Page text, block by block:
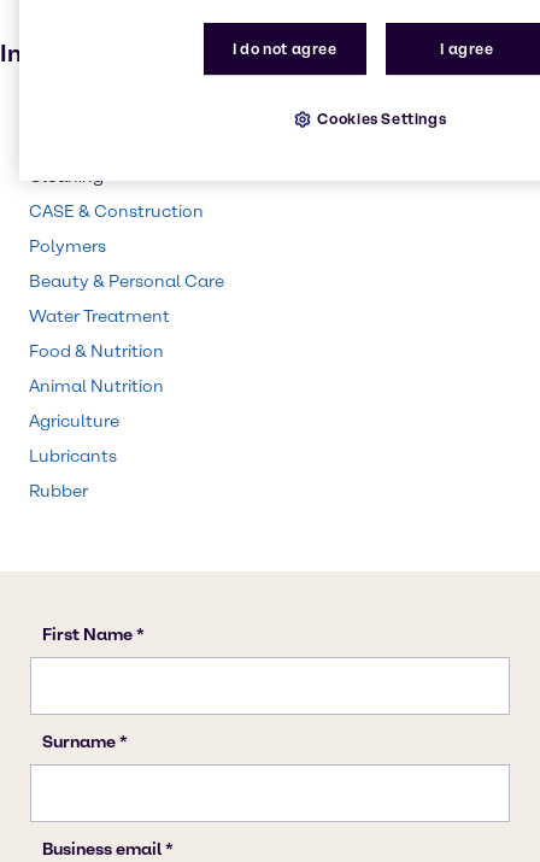
Agricultural (non-pesticide)
Industries
Cleaning
CASE & Construction
Polymers
Beauty & Personal Care
Water Treatment
Food & Nutrition
Animal Nutrition
Agriculture
Lubricants
Rubber
I do not agree I agree
Cookies Settings